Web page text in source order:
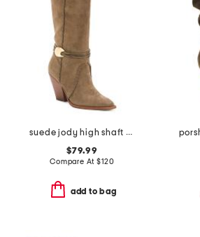
suede jody high shaft boots
$79.99
Compare At$120
add to bag